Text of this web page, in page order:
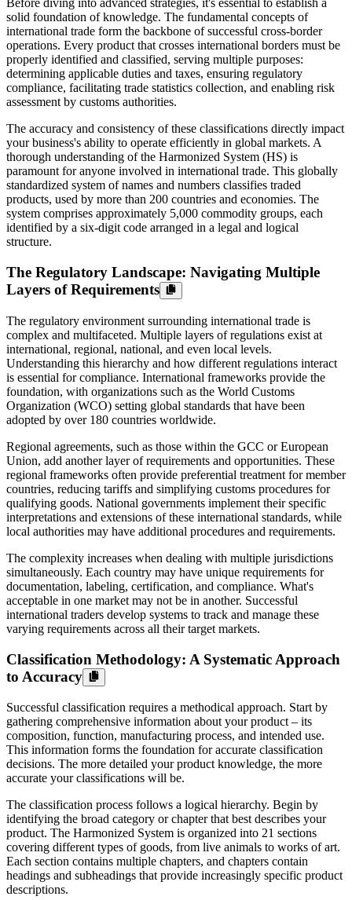
Before diving into advanced strategies, it's essential to establish a
solid foundation of knowledge. The fundamental concepts of
international trade form the backbone of successful cross-border
operations. Every product that crosses international borders must be
properly identified and classified, serving multiple purposes:
determining applicable duties and taxes, ensuring regulatory
compliance, facilitating trade statistics collection, and enabling risk
assessment by customs authorities.
The accuracy and consistency of these classifications directly impact
your business's ability to operate efficiently in global markets. A
thorough understanding of the Harmonized System (HS) is
paramount for anyone involved in international trade. This globally
standardized system of names and numbers classifies traded
products, used by more than 200 countries and economies. The
system comprises approximately 5,000 commodity groups, each
identified by a six-digit code arranged in a legal and logical
structure.
The Regulatory Landscape: Navigating Multiple
Layers of Requirements
The regulatory environment surrounding international trade is
complex and multifaceted. Multiple layers of regulations exist at
international, regional, national, and even local levels.
Understanding this hierarchy and how different regulations interact
is essential for compliance. International frameworks provide the
foundation, with organizations such as the World Customs
Organization (WCO) setting global standards that have been
adopted by over 180 countries worldwide.
Regional agreements, such as those within the GCC or European
Union, add another layer of requirements and opportunities. These
regional frameworks often provide preferential treatment for member
countries, reducing tariffs and simplifying customs procedures for
qualifying goods. National governments implement their specific
interpretations and extensions of these international standards, while
local authorities may have additional procedures and requirements.
The complexity increases when dealing with multiple jurisdictions
simultaneously. Each country may have unique requirements for
documentation, labeling, certification, and compliance. What's
acceptable in one market may not be in another. Successful
international traders develop systems to track and manage these
varying requirements across all their target markets.
Classification Methodology: A Systematic Approach
to Accuracy
Successful classification requires a methodical approach. Start by
gathering comprehensive information about your product – its
composition, function, manufacturing process, and intended use.
This information forms the foundation for accurate classification
decisions. The more detailed your product knowledge, the more
accurate your classifications will be.
The classification process follows a logical hierarchy. Begin by
identifying the broad category or chapter that best describes your
product. The Harmonized System is organized into 21 sections
covering different types of goods, from live animals to works of art.
Each section contains multiple chapters, and chapters contain
headings and subheadings that provide increasingly specific product
descriptions.